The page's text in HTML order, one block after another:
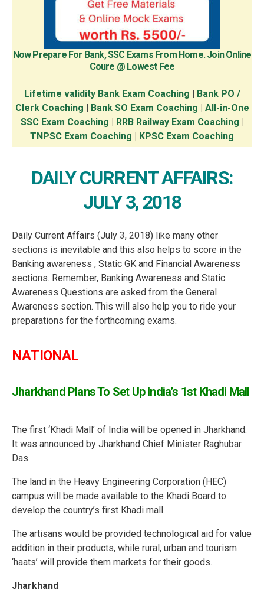
Now Prepare For Bank, SSC Exams From Home. Join Online
Coure @ Lowest Fee
Lifetime validity Bank Exam Coaching
Bank PO /
Clerk Coaching
Bank SO Exam Coaching
All-in-One
SSC Exam Coaching
RRB Railway Exam Coaching
TNPSC Exam Coaching
KPSC Exam Coaching
DAILY CURRENT AFFAIRS:
JULY 3, 2018
Daily Current Affairs (July 3, 2018) like many other
sections is inevitable and this also helps to score in the
Banking awareness , Static GK and Financial Awareness
sections. Remember, Banking Awareness and Static
Awareness Questions are asked from the General
Awareness section. This will also help you to ride your
preparations for the forthcoming exams.
NATIONAL
Jharkhand Plans To Set Up India’s 1st Khadi Mall
The first ‘Khadi Mall’ of India will be opened in Jharkhand.
It was announced by Jharkhand Chief Minister Raghubar
Das.
The land in the Heavy Engineering Corporation (HEC)
campus will be made available to the Khadi Board to
develop the country’s first Khadi mall.
The artisans would be provided technological aid for value
addition in their products, while rural, urban and tourism
‘haats’ will provide them markets for their goods.
Jharkhand